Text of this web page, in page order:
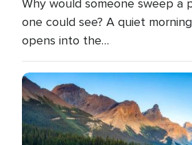
Why would someone sweep a
one could see? A quiet
opens into the…